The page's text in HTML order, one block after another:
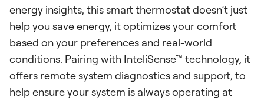
energy insights, this smart thermostat doesn’t just
help you save energy, it optimizes your comfort
based on your preferences and real-world
conditions. Pairing with InteliSense™ technology, it
offers remote system diagnostics and support, to
help ensure your system is always operating at